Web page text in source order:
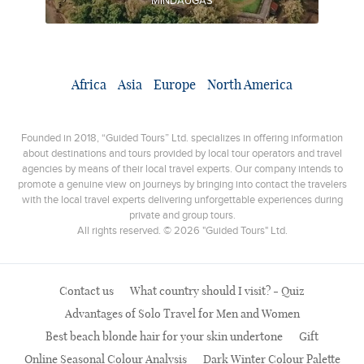
Africa Asia Europe North America
Founded in 2018, “Guided Tours” Ltd. specializes in offering information
about destinations and tours provided by local tour operators and travel
agencies by means of their local travel experts. Our company intends to
promote a genuine view on journeys by bringing into contact the travelers
with the local travel experts delivering unforgettable experiences during
private and group tours.
All rights reserved. © 2026 "Guided Tours" Ltd.
Contact us
What country should I visit? - Quiz
Advantages of Solo Travel for Men and Women
Best beach blonde hair for your skin undertone
Gift
Online Seasonal Colour Analysis
Dark Winter Colour Palette